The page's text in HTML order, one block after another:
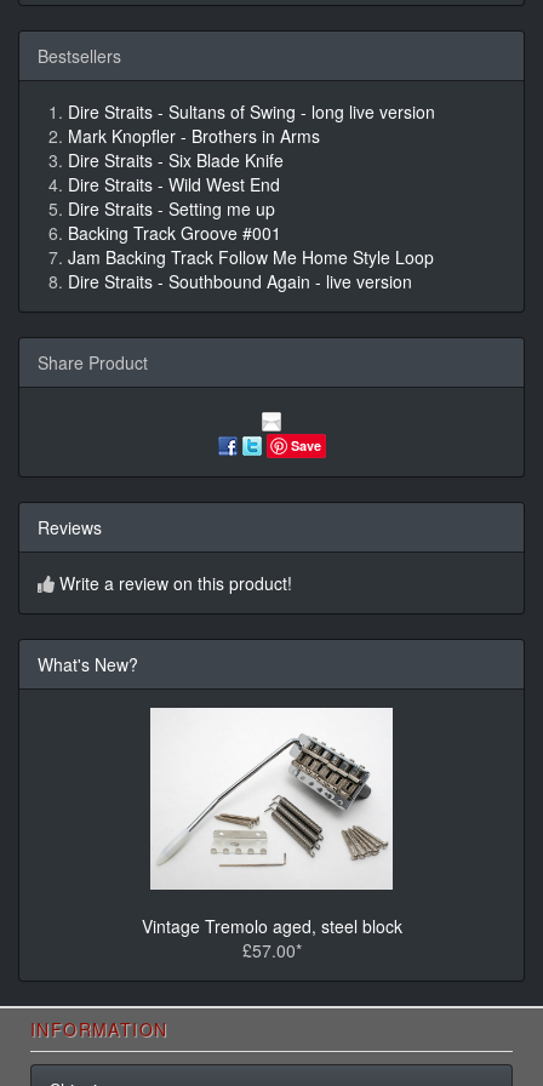
Bestsellers
Dire Straits - Sultans of Swing - long live version
Mark Knopfler - Brothers in Arms
Dire Straits - Six Blade Knife
Dire Straits - Wild West End
Dire Straits - Setting me up
Backing Track Groove #001
Jam Backing Track Follow Me Home Style Loop
Dire Straits - Southbound Again - live version
Share Product
Save
Reviews
Write a review on this product!
What's New?
Vintage Tremolo aged, steel block
£57.00*
INFORMATION